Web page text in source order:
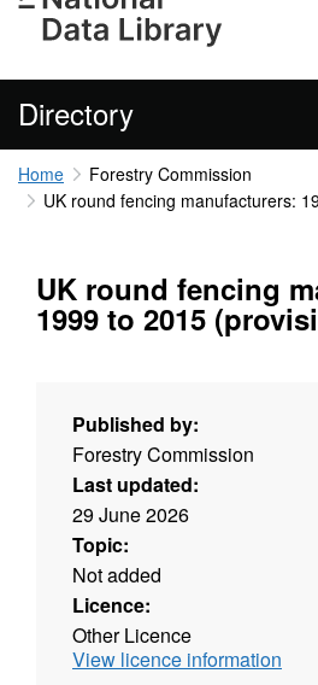
Directory
Home
Forestry Commission
UK round fencing manufacturers:
UK round fencing
1999 to 2015
Published by:
Forestry Commission
Last updated:
29 June 2026
Topic:
Not added
Licence:
Other Licence
View licence information